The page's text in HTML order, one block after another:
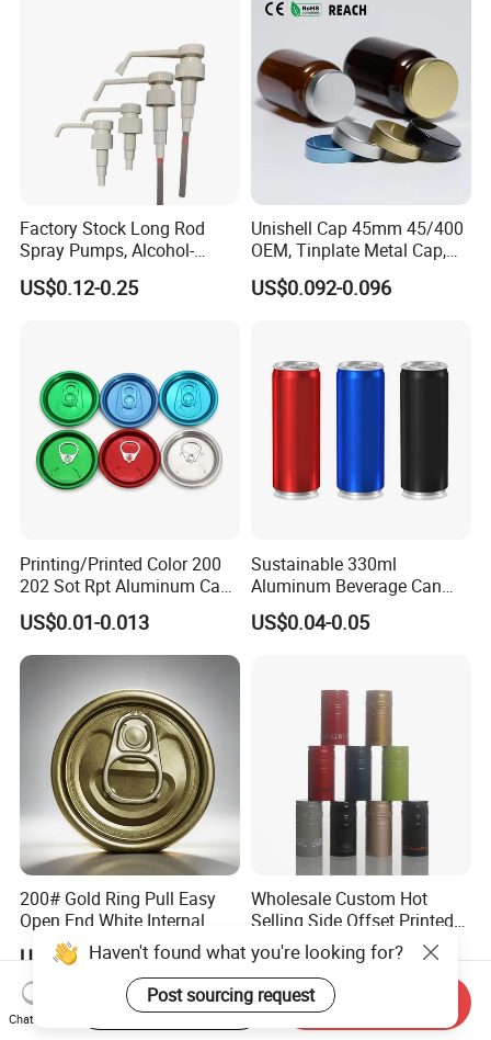
Factory Stock Long Rod
Spray Pumps, Alcohol-
Disinfected Pump Heads,
24-38mm Long Rod Hand
US$0.12-0.25
Unishell Cap 45mm 45/400
OEM, Tinplate Metal Cap,
Screw Cap, RoHS
Compliant, Direct Factory
US$0.092-0.096
Printing/Printed Color 200
202 Sot Rpt Aluminum Can
Lid with Beverage Cans and
Qr Code Color Ring Pull Tab
for Easy Open Can Matal
Cdl Can End Metal Can Cap
US$0.01-0.013
Sustainable 330ml
Aluminum Beverage Can
From Shanghai Factory
US$0.04-0.05
200# Gold Ring Pull Easy
Open End White Internal
Coating for Cans
US$0.02-0.03
Wholesale Custom Hot
Selling Side Offset Printed
30X60mm Aluminum Wine
Vodka Lqiuor Spirits Plastic
Round Metal Aluminum
Threaded Screw Cover
Bottle Cap
US$0.03-0.04
Haven't found what you're looking for?
Post sourcing request
Chat Now
Start Order on App Send Inquiry